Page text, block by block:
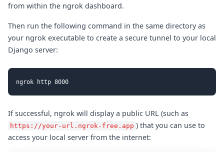
from within the ngrok dashboard.
Then run the following command in the same directory as
your ngrok executable to create a secure tunnel to your local
Django server:
If successful, ngrok will display a public URL (such as
https://your-url.ngrok-free.app ) that you can use to
access your local server from the internet: